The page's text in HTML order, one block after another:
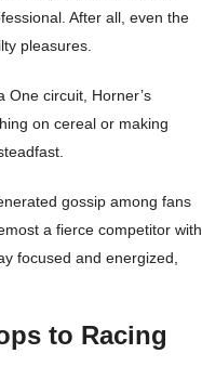
After all, even the
pleasures.
One circuit, Horner’s
on cereal or making
gossip among fans
a fierce competitor with
focused and energized,
to Racing